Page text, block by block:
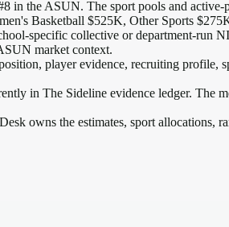
in the ASUN. The sport pools and
Basketball $525K, Other Sports
specific collective or department-run
market context.
player evidence, recruiting profile,
in The Sideline evidence ledger. The
owns the estimates, sport allocations,